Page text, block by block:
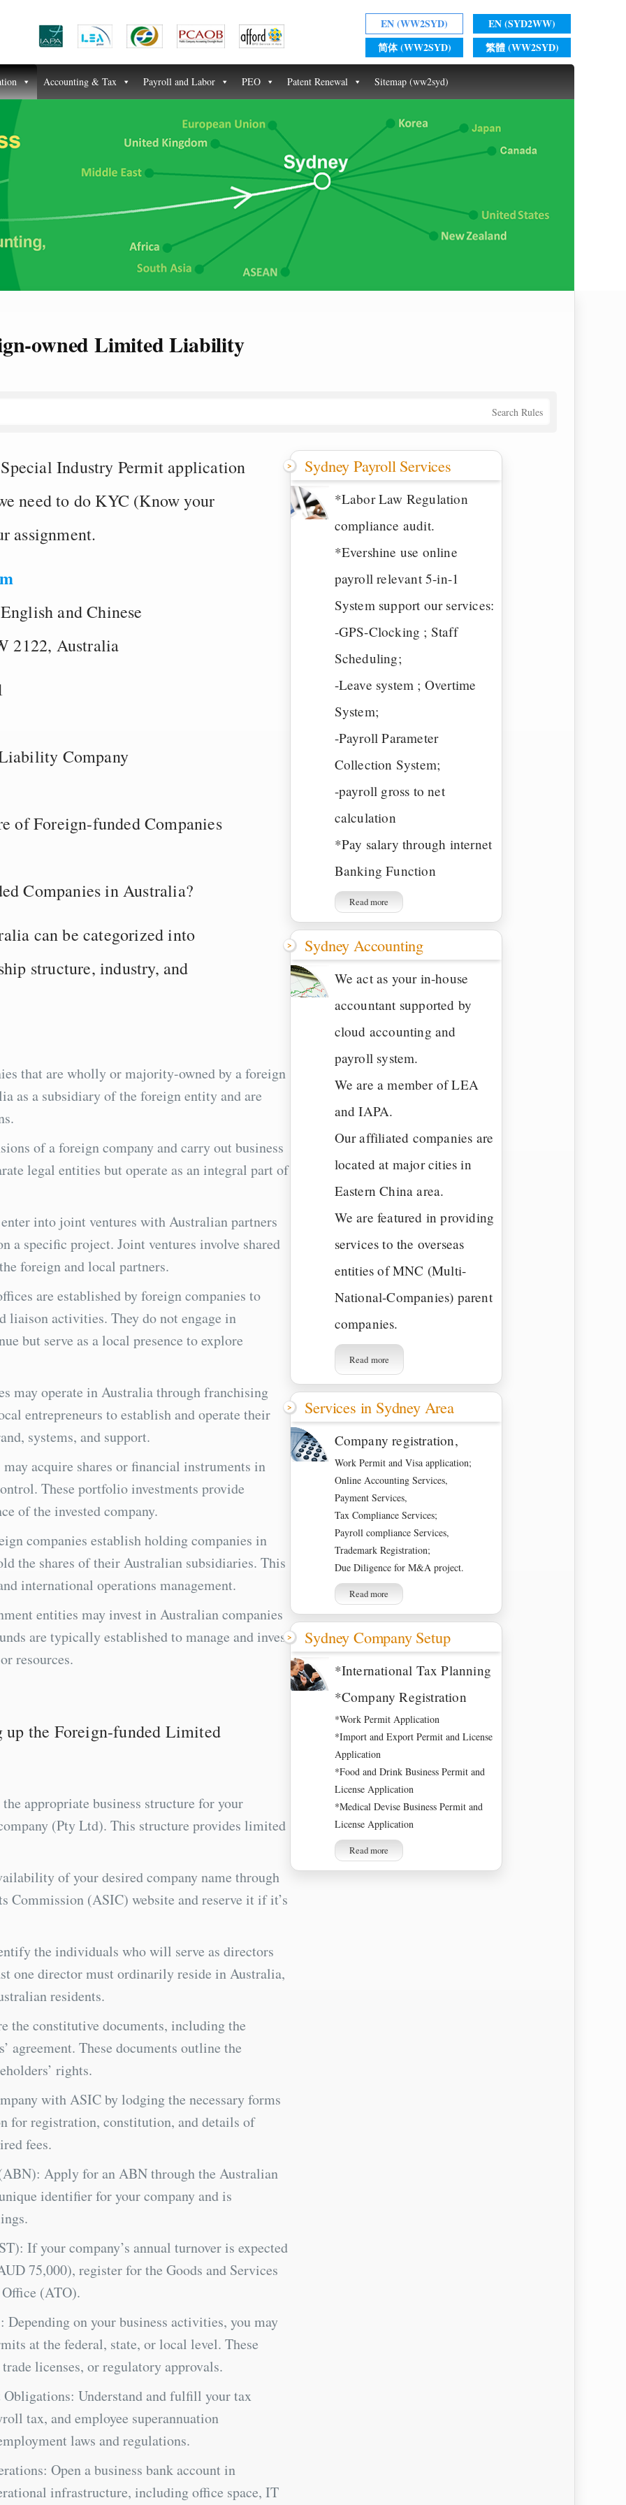
EN (WW2SYD)
EN (SYD2WW)
简体 (WW2SYD)
繁體 (WW2SYD)
Accounting & Tax Payroll and Labor PEO Patent Renewal Sitemap (ww2syd)
owned Limited Liability
Search Rules
Industry Permit application
need to do KYC (Know your
assignment.
and Chinese
2122, Australia
Company
of Foreign-funded Companies
Companies in Australia?
can be categorized into
structure, industry, and
that are wholly or majority-owned by a foreign
as a subsidiary of the foreign entity and are
of a foreign company and carry out business
legal entities but operate as an integral part of
into joint ventures with Australian partners
a specific project. Joint ventures involve shared
foreign and local partners.
are established by foreign companies to
liaison activities. They do not engage in
but serve as a local presence to explore
may operate in Australia through franchising
entrepreneurs to establish and operate their
systems, and support.
acquire shares or financial instruments in
These portfolio investments provide
of the invested company.
companies establish holding companies in
the shares of their Australian subsidiaries. This
international operations management.
entities may invest in Australian companies
are typically established to manage and invest
resources.
up the Foreign-funded Limited
appropriate business structure for your
(Pty Ltd). This structure provides limited
of your desired company name through
Commission (ASIC) website and reserve it if it’s
the individuals who will serve as directors
one director must ordinarily reside in Australia,
residents.
the constitutive documents, including the
agreement. These documents outline the
rights.
with ASIC by lodging the necessary forms
for registration, constitution, and details of
fees.
Apply for an ABN through the Australian
identifier for your company and is
If your company’s annual turnover is expected
75,000), register for the Goods and Services
(ATO).
on your business activities, you may
at the federal, state, or local level. These
licenses, or regulatory approvals.
Understand and fulfill your tax
tax, and employee superannuation
laws and regulations.
Open a business bank account in
infrastructure, including office space, IT
Sydney Payroll Services
*Labor Law Regulation
compliance audit.
*Evershine use online
payroll relevant 5-in-1
System support our services:
-GPS-Clocking ; Staff
Scheduling;
-Leave system ; Overtime
System;
-Payroll Parameter
Collection System;
-payroll gross to net
calculation
*Pay salary through internet
Banking Function
Read more
Sydney Accounting
We act as your in-house
accountant supported by
cloud accounting and
payroll system.
We are a member of LEA
and IAPA.
Our affiliated companies are
located at major cities in
Eastern China area.
We are featured in providing
services to the overseas
entities of MNC (Multi-
National-Companies) parent
companies.
Read more
Services in Sydney Area
Company registration,
Work Permit and Visa application;
Online Accounting Services,
Payment Services,
Tax Compliance Services;
Payroll compliance Services,
Trademark Registration;
Due Diligence for M&A project.
Read more
Sydney Company Setup
*International Tax Planning
*Company Registration
*Work Permit Application
*Import and Export Permit and License
Application
*Food and Drink Business Permit and
License Application
*Medical Devise Business Permit and
License Application
Read more